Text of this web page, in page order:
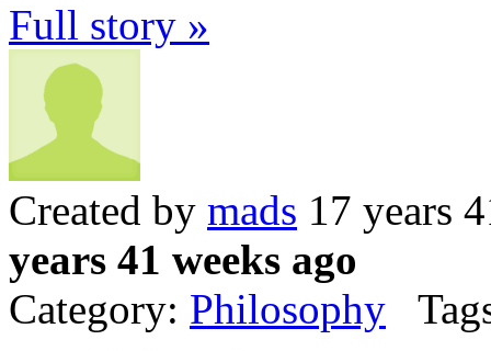
Full story »
Created by mads 17 years
years 41 weeks ago
Category: Philosophy